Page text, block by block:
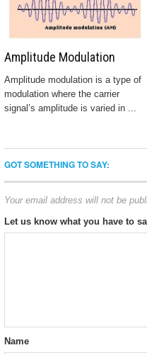
Amplitude Modulation
Amplitude modulation is a type of
modulation where the carrier
signal’s amplitude is varied in ...
GOT SOMETHING TO SAY:
Your email address will not be
Let us know what you have to
Name